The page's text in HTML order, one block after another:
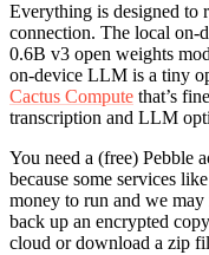
Everything is designed to
connection. The local on-
0.6B v3 open weights
on-device LLM is a tiny
Cactus Compute that’s
transcription and LLM
You need a (free) Pebble
because some services
money to run and we
back up an encrypted
cloud or download a zip